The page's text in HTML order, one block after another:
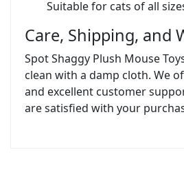
Suitable for cats of all
Care, Shipping, and
Spot Shaggy Plush Mouse
clean with a damp cloth. We
and excellent customer
are satisfied with your